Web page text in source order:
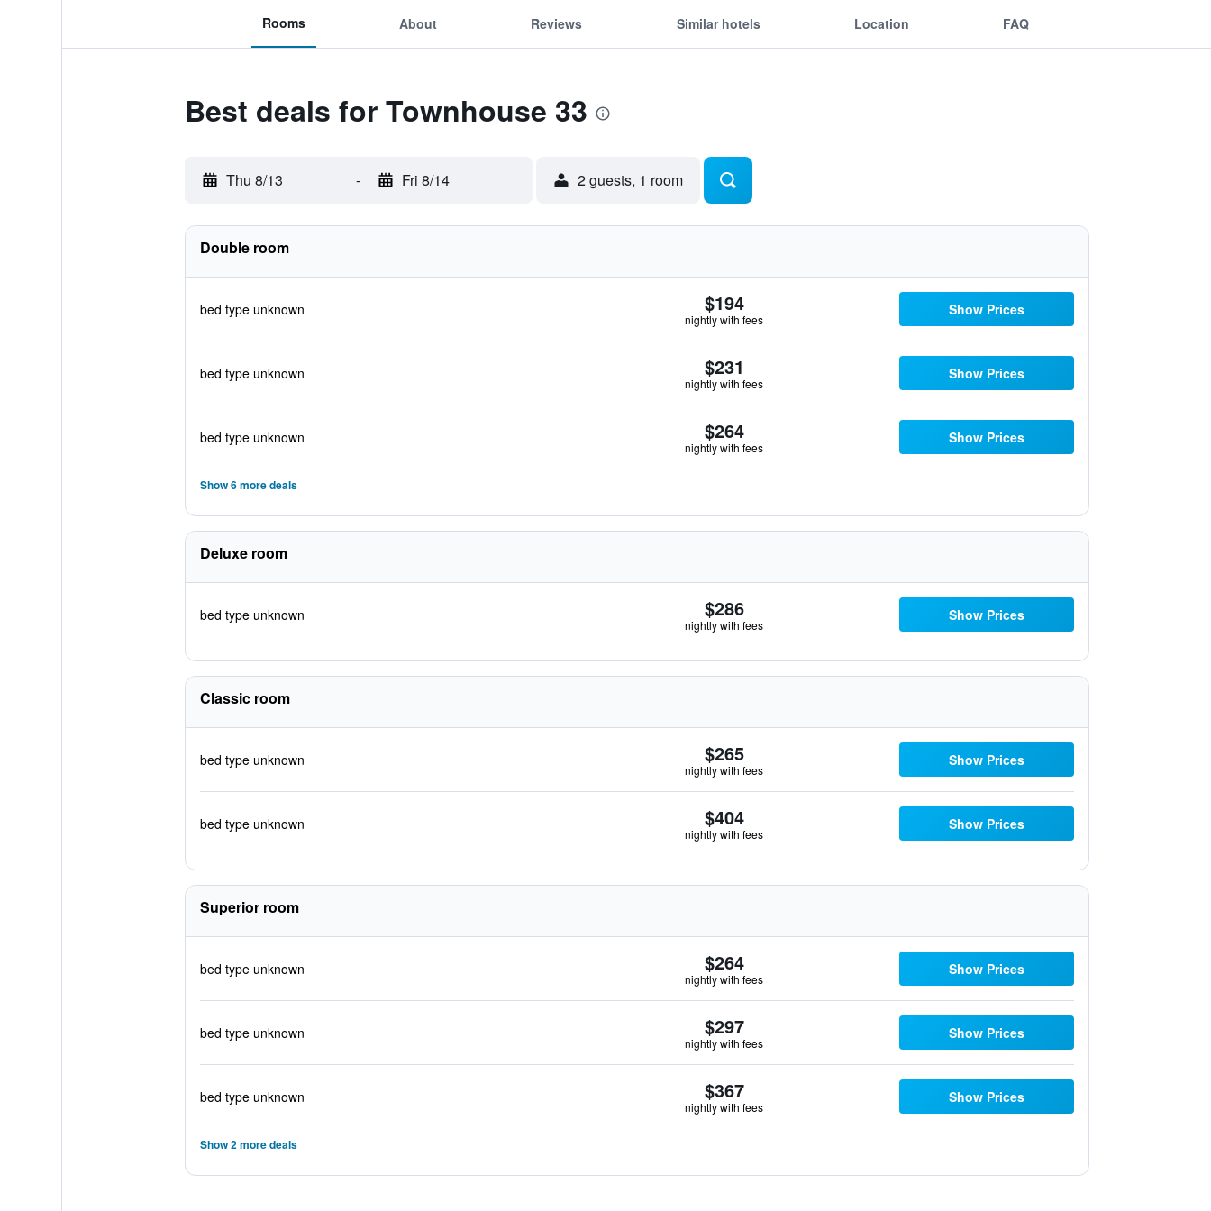
Rooms About Reviews Similar hotels Location FAQ
Best deals for Townhouse 33
Thu 8/13 - Fri 8/14 2 guests, 1 room
Double room
bed type unknown $194
nightly with fees
Show Prices
bed type unknown $231
nightly with fees
Show Prices
bed type unknown $264
nightly with fees
Show Prices
Show 6 more deals
Deluxe room
bed type unknown $286
nightly with fees
Show Prices
Classic room
bed type unknown $265
nightly with fees
Show Prices
bed type unknown $404
nightly with fees
Show Prices
Superior room
bed type unknown $264
nightly with fees
Show Prices
bed type unknown $297
nightly with fees
Show Prices
bed type unknown $367
nightly with fees
Show Prices
Show 2 more deals